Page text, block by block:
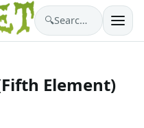
🔍 Search costumes…
Element)